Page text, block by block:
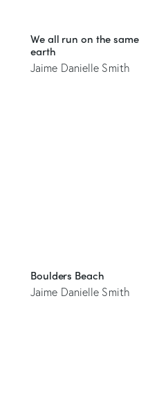
We all run on the same
earth
Jaime Danielle Smith
Boulders Beach
Jaime Danielle Smith